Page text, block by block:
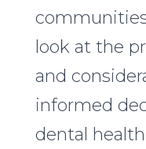
look at the
and
informed
dental